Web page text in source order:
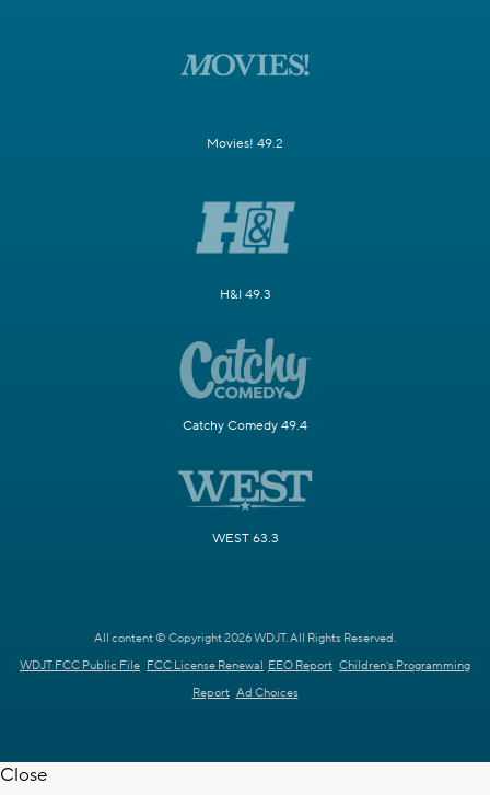
Movies! 49.2
H&I 49.3
Catchy Comedy 49.4
WEST 63.3
All content © Copyright 2026 WDJT. All Rights Reserved.
WDJT FCC Public File FCC License Renewal EEO Report Children's Programming
Report Ad Choices
Close